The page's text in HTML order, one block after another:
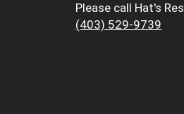
Please call Hat's
(403) 529-9739